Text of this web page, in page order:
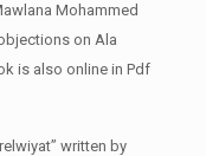
Mohammed
on Ala
is also online in Pdf
written by